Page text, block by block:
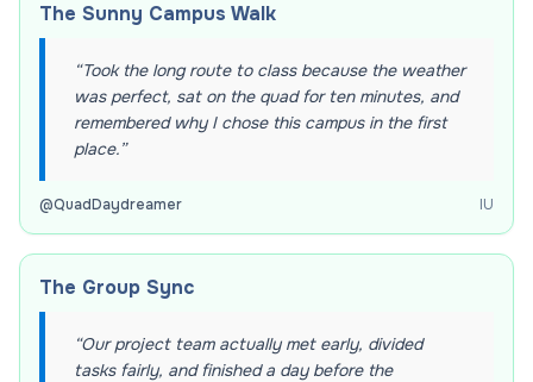
The Sunny Campus Walk
“Took the long route to class because the weather
was perfect, sat on the quad for ten minutes, and
remembered why I chose this campus in the first
place.”
@QuadDaydreamer IU
The Group Sync
“Our project team actually met early, divided
tasks fairly, and finished a day before the